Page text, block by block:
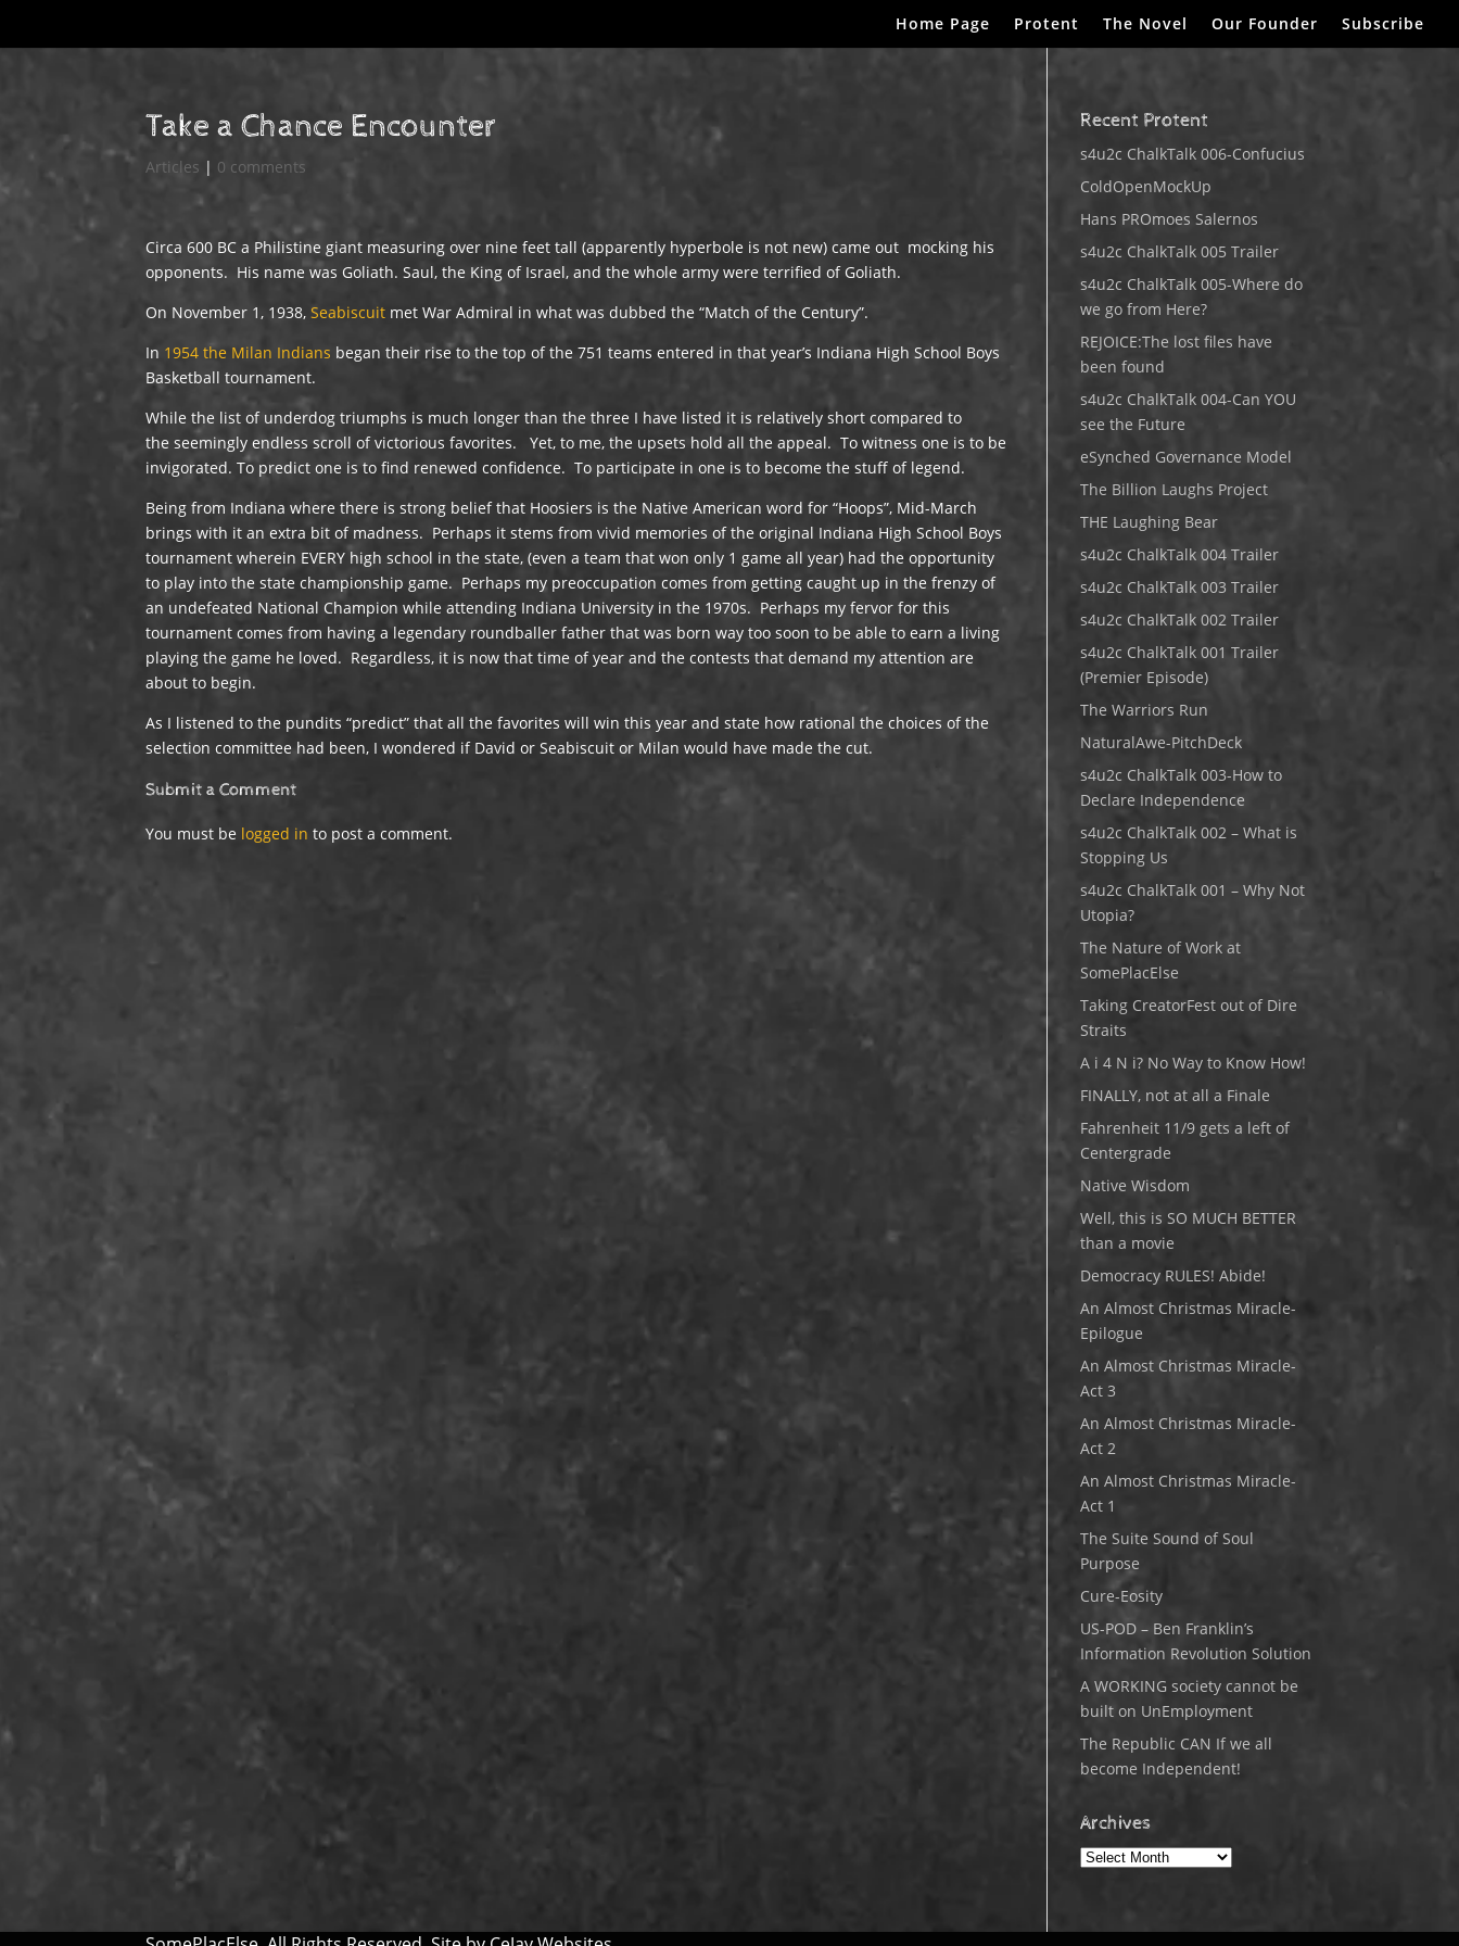
Home Page Protent The Novel Our Founder Subscribe
Take a Chance Encounter
Articles | 0 comments
Circa 600 BC a Philistine giant measuring over nine feet tall (apparently hyperbole is not new) came out mocking his
opponents. His name was Goliath. Saul, the King of Israel, and the whole army were terrified of Goliath.
On November 1, 1938,Seabiscuit met War Admiral in what was dubbed the “Match of the Century”.
In 1954 the Milan Indians began their rise to the top of the 751 teams entered in that year’s Indiana High School Boys
Basketball tournament.
While the list of underdog triumphs is much longer than the three I have listed it is relatively short compared to
the seemingly endless scroll of victorious favorites. Yet, to me, the upsets hold all the appeal. To witness one is to be
invigorated. To predict one is to find renewed confidence. To participate in one is to become the stuff of legend.
Being from Indiana where there is strong belief that Hoosiers is the Native American word for “Hoops”, Mid-March
brings with it an extra bit of madness. Perhaps it stems from vivid memories of the original Indiana High School Boys
tournament wherein EVERY high school in the state, (even a team that won only 1 game all year) had the opportunity
to play into the state championship game. Perhaps my preoccupation comes from getting caught up in the frenzy of
an undefeated National Champion while attending Indiana University in the 1970s. Perhaps my fervor for this
tournament comes from having a legendary roundballer father that was born way too soon to be able to earn a living
playing the game he loved. Regardless, it is now that time of year and the contests that demand my attention are
about to begin.
As I listened to the pundits “predict” that all the favorites will win this year and state how rational the choices of the
selection committee had been, I wondered if David or Seabiscuit or Milan would have made the cut.
Submit a Comment
You must be logged in to post a comment.
Recent Protent
s4u2c ChalkTalk 006-Confucius
ColdOpenMockUp
Hans PROmoes Salernos
s4u2c ChalkTalk 005 Trailer
s4u2c ChalkTalk 005-Where do
we go from Here?
REJOICE:The lost files have
been found
s4u2c ChalkTalk 004-Can YOU
see the Future
eSynched Governance Model
The Billion Laughs Project
THE Laughing Bear
s4u2c ChalkTalk 004 Trailer
s4u2c ChalkTalk 003 Trailer
s4u2c ChalkTalk 002 Trailer
s4u2c ChalkTalk 001 Trailer
(Premier Episode)
The Warriors Run
NaturalAwe-PitchDeck
s4u2c ChalkTalk 003-How to
Declare Independence
s4u2c ChalkTalk 002 – What is
Stopping Us
s4u2c ChalkTalk 001 – Why Not
Utopia?
The Nature of Work at
SomePlacElse
Taking CreatorFest out of Dire
Straits
A i 4 N i? No Way to Know How!
FINALLY, not at all a Finale
Fahrenheit 11/9 gets a left of
Centergrade
Native Wisdom
Well, this is SO MUCH BETTER
than a movie
Democracy RULES! Abide!
An Almost Christmas Miracle-
Epilogue
An Almost Christmas Miracle-
Act 3
An Almost Christmas Miracle-
Act 2
An Almost Christmas Miracle-
Act 1
The Suite Sound of Soul
Purpose
Cure-Eosity
US-POD – Ben Franklin’s
Information Revolution Solution
A WORKING society cannot be
built on UnEmployment
The Republic CAN If we all
become Independent!
Archives
Archives